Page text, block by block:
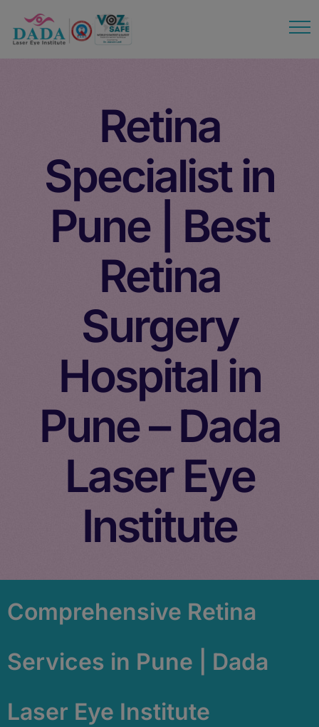
Retina
Specialist in
Pune | Best
Retina
Surgery
Hospital in
Pune – Dada
Laser Eye
Institute
Comprehensive Retina
Services in Pune | Dada
Laser Eye Institute